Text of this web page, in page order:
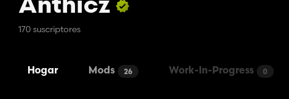
Anthicz
170 suscriptores
Hogar Mods 26 Work-In-Progress 0